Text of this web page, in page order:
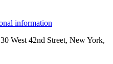
information
West 42nd Street, New York,